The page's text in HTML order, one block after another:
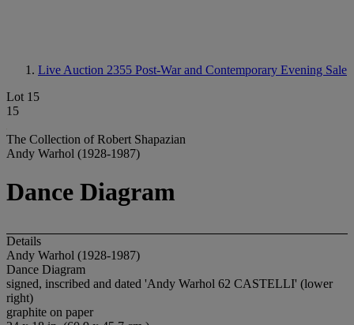
Live Auction 2355 Post-War and Contemporary Evening Sale
Lot 15
15
The Collection of Robert Shapazian
Andy Warhol (1928-1987)
Dance Diagram
Details
Andy Warhol (1928-1987)
Dance Diagram
signed, inscribed and dated 'Andy Warhol 62 CASTELLI' (lower
right)
graphite on paper